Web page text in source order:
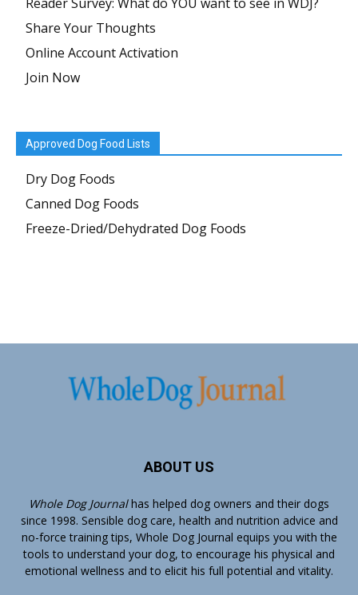
Share Your Thoughts
Online Account Activation
Join Now
Approved Dog Food Lists
Dry Dog Foods
Canned Dog Foods
Freeze-Dried/Dehydrated Dog Foods
ABOUT US
Whole Dog Journalhas helped dog owners and their dogs
since 1998. Sensible dog care, health and nutrition advice and
no-force training tips, Whole Dog Journal equips you with the
tools to understand your dog, to encourage his physical and
emotional wellness and to elicit his full potential and vitality.